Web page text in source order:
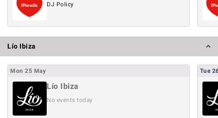
DJ Policy
Lío Ibiza
Mon 25 May
Lío Ibiza
No events today
Tue